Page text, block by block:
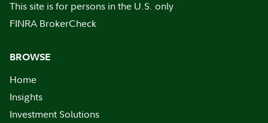
This site is for persons in the U.S. only
FINRA BrokerCheck
BROWSE
Home
Insights
Investment Solutions